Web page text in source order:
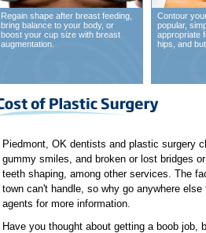
Regain shape after breast feeding,
bring balance to your body, or
boost your cup size with breast
augmentation.
Contour
popular,
appropriate
hips, and
Piedmont, OK dentists and plastic surgery
gummy smiles, and broken or lost bridges
teeth shaping, among other services. The
town can't handle, so why go anywhere
agents for more information.
Have you thought about getting a boob